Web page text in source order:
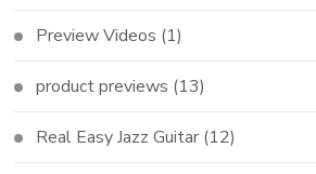
Preview Videos (1)
product previews (13)
Real Easy Jazz Guitar (12)